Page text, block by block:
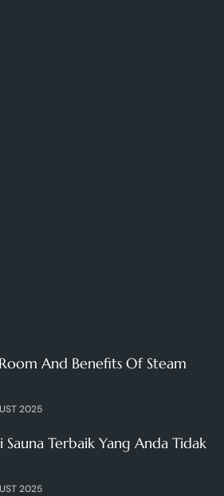
And Benefits Of Steam
2025
Sauna Terbaik Yang Anda Tidak
2025